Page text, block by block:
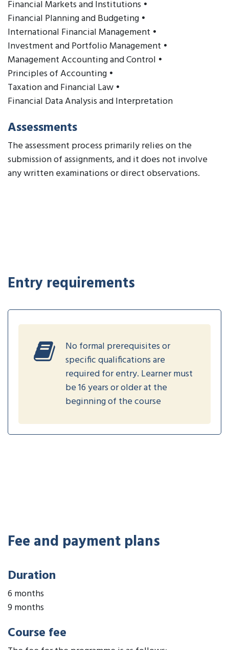
Financial Markets and Institutions •
Financial Planning and Budgeting •
International Financial Management •
Investment and Portfolio Management •
Management Accounting and Control •
Principles of Accounting •
Taxation and Financial Law •
Financial Data Analysis and Interpretation
Assessments
The assessment process primarily relies on the
submission of assignments, and it does not involve
any written examinations or direct observations.
Entry requirements
No formal prerequisites or
specific qualifications are
required for entry. Learner must
be 16 years or older at the
beginning of the course
Fee and payment plans
Duration
6 months
9 months
Course fee